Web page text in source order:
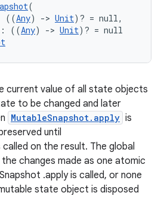
(
((Any) -> Unit)? = null,
((Any) -> Unit)? = null
current value of all state objects
to be changed and later
MutableSnapshot.apply is
until
called on the result. The global
changes made as one atomic
.apply is called, or none
state object is disposed